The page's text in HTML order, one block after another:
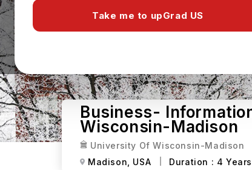
Take me to upGrad US
Business-
Wisconsin-Madison
University Of Wisconsin-Madison
Madison,
USA Duration : 4 Years